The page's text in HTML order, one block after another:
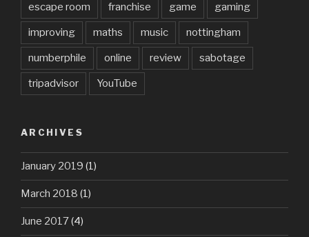
escape room franchise game gaming
improving maths music nottingham
numberphile online review sabotage
tripadvisor YouTube
ARCHIVES
January 2019 (1)
March 2018 (1)
June 2017(4)